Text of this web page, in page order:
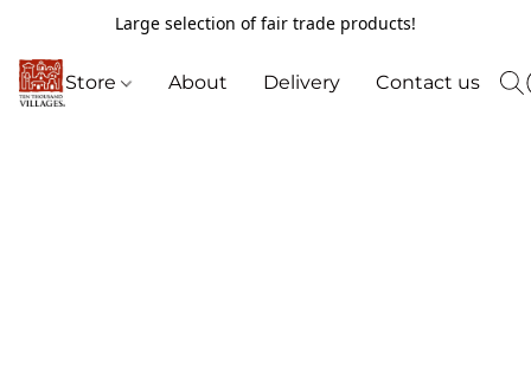
Large selection of fair trade products!
Store About Delivery Contact us